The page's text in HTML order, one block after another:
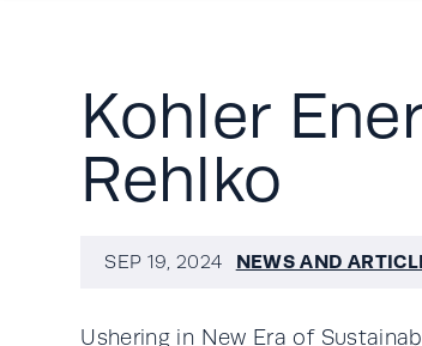
Kohler
Rehlko
SEP 19, 2024 NEWS AND
Ushering in New Era of